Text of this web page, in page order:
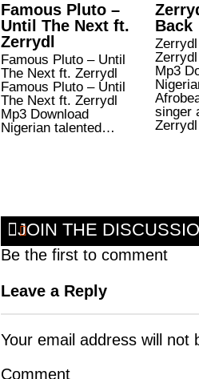
Famous Pluto –
Until The Next ft.
Zerrydl
Famous Pluto – Until
The Next ft. Zerrydl
Famous Pluto – Until
The Next ft. Zerrydl
Mp3 Download
Nigerian talented…
Back
Mp3
singer
JOIN THE
Be the first to comment
Leave a Reply
Your email address will not
Comment